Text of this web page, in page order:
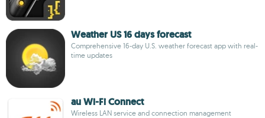
Weather US 16 days forecast
Comprehensive 16-day U.S. weather forecast app with real-
time updates
au Wi-Fi Connect
Wireless LAN service and connection management